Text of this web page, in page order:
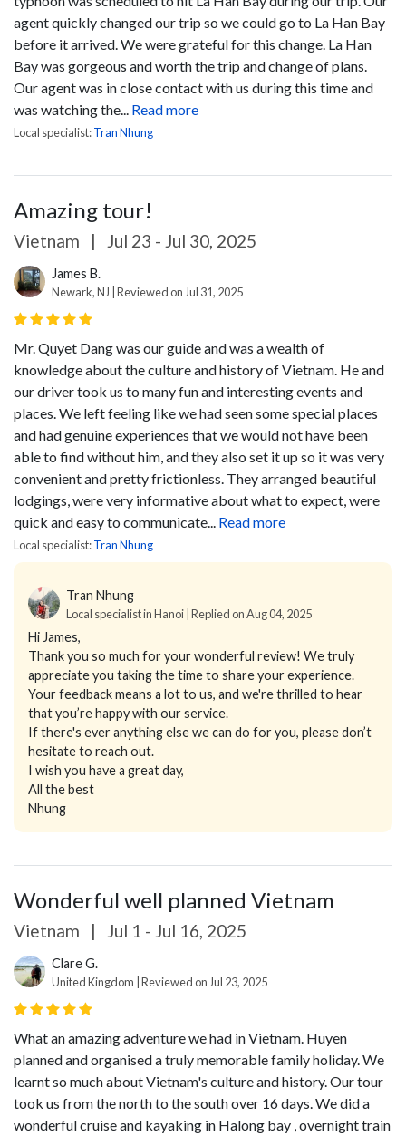
agent quickly changed our trip so we could go to La Han Bay
before it arrived. We were grateful for this change. La Han
Bay was gorgeous and worth the trip and change of plans.
Our agent was in close contact with us during this time and
was watching the... Read more
Local specialist:Tran Nhung
Amazing tour!
Vietnam | Jul 23 - Jul 30, 2025
James B.
Newark, NJ | Reviewed on Jul 31, 2025
Mr. Quyet Dang was our guide and was a wealth of
knowledge about the culture and history of Vietnam. He and
our driver took us to many fun and interesting events and
places. We left feeling like we had seen some special places
and had genuine experiences that we would not have been
able to find without him, and they also set it up so it was very
convenient and pretty frictionless. They arranged beautiful
lodgings, were very informative about what to expect, were
quick and easy to communicate... Read more
Local specialist:Tran Nhung
Tran Nhung
Local specialist in Hanoi | Replied on Aug 04, 2025
Hi James,
Thank you so much for your wonderful review! We truly
appreciate you taking the time to share your experience.
Your feedback means a lot to us, and we're thrilled to hear
that you’re happy with our service.
If there's ever anything else we can do for you, please don’t
hesitate to reach out.
I wish you have a great day,
All the best
Nhung
Wonderful well planned Vietnam
Vietnam | Jul 1 - Jul 16, 2025
Clare G.
United Kingdom | Reviewed on Jul 23, 2025
What an amazing adventure we had in Vietnam. Huyen
planned and organised a truly memorable family holiday. We
learnt so much about Vietnam's culture and history. Our tour
took us from the north to the south over 16 days. We did a
wonderful cruise and kayaking in Halong bay , overnight train